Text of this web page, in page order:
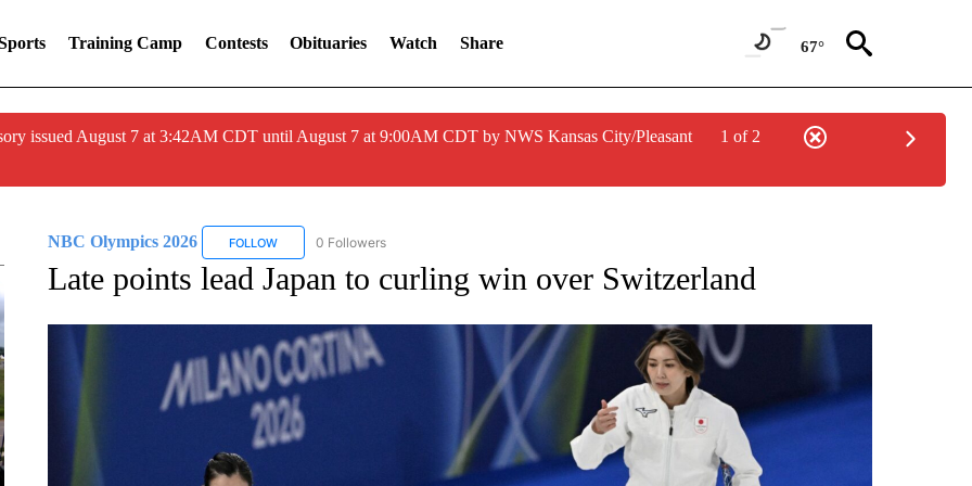
Training Camp Contests Obituaries Watch Share 67°
issued August 7 at 3:42AM CDT until August 7 at 9:00AM CDT by NWS Kansas City/Pleasant
1 of 2
NBC Olympics 2026 FOLLOWFOLLOW "NBC OLYMPICS 2026" TO RECEIVE NOTIFICATIONS ABOUT NEW PAGES ON "NBC OLYMPICS 2026".
0 Followers
Late points lead Japan to curling win over Switzerland